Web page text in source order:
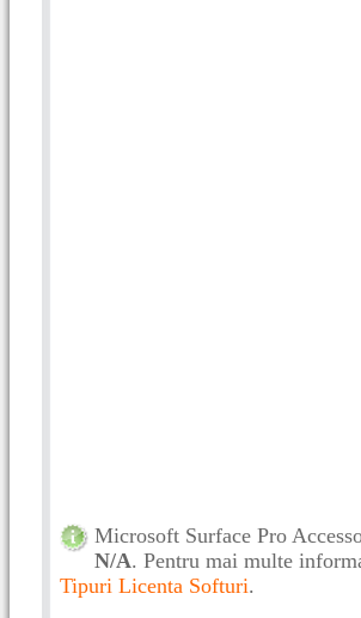
Microsoft Surface Pro
N/A. Pentru mai multe
Tipuri Licenta Softuri.